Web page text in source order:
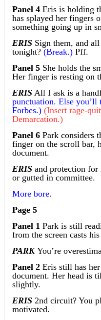
Panel 4 Eris is holding
has splayed her fingers
something going up in
ERIS Sign them, and
tonight? (Break.) Pff.
Panel 5She holds the
Her finger is resting on
ERISAll I ask is a
punctuation. Else
Forbes.) (Insert rage-
Demarcation.)
Panel 6Park considers
finger on the scroll bar,
document.
ERISand protection for
or gutted in committee.
More bore.
Page 5
Panel 1 Park is still
from the screen casts
PARK You’re
Panel 2Eris still has
document. Her head is
slightly.
ERIS2nd circuit? You
motivated.